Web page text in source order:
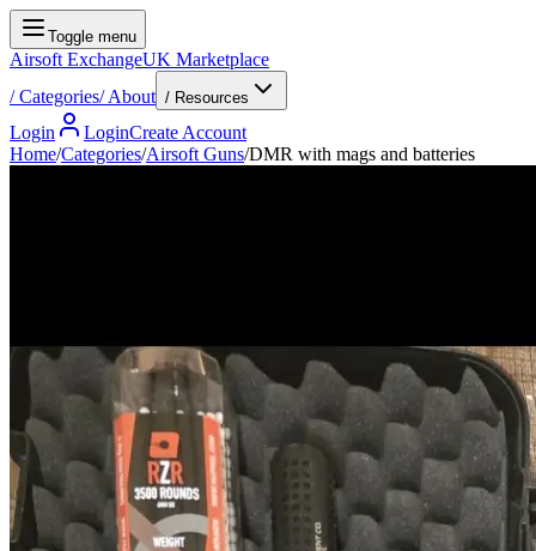
Toggle menu
Airsoft ExchangeUK Marketplace
/Categories/About / Resources
Login LoginCreate Account
Home/Categories/Airsoft Guns/DMR with mags and batteries